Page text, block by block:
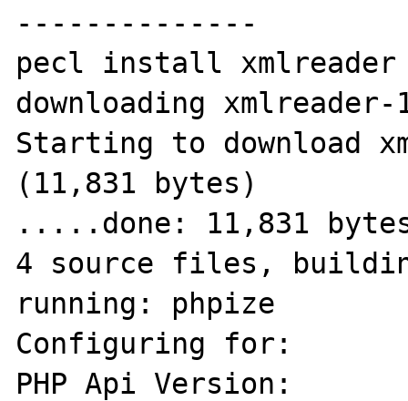
--------------
pecl install xmlreader
downloading
Starting to download
(11,831 bytes)
.....done: 11,831
4 source files,
running: phpize
Configuring for:
PHP Api Version: